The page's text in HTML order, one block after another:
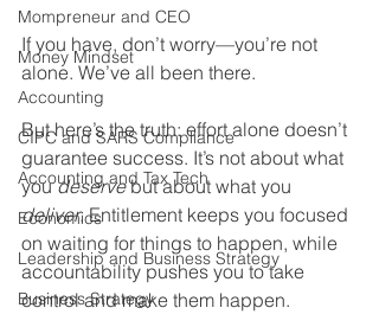
Mompreneur and CEO
Money Mindset
Accounting
CIPC and SARS Compliance
Accounting and Tax Tech
Economics
Leadership and Business Strategy
Business Strategy
If you have, don’t worry—you’re not
alone. We’ve all been there.
But here’s the truth: effort alone doesn’t
guarantee success. It’s not about what
you deserve but about what you
deliver. Entitlement keeps you focused
on waiting for things to happen, while
accountability pushes you to take
control and make them happen.